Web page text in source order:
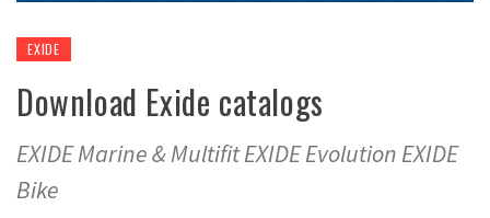
EXIDE
Download Exide catalogs
EXIDE Marine & Multifit EXIDE Evolution EXIDE
Bike